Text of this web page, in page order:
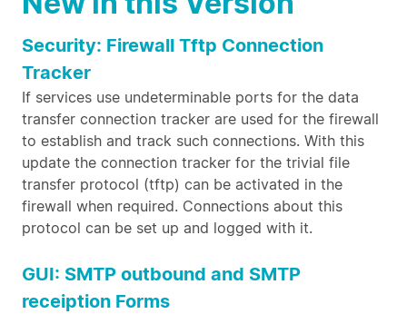
Security: Firewall Tftp Connection
Tracker
If services use undeterminable ports for the data
transfer connection tracker are used for the firewall
to establish and track such connections. With this
update the connection tracker for the trivial file
transfer protocol (tftp) can be activated in the
firewall when required. Connections about this
protocol can be set up and logged with it.
GUI: SMTP outbound and SMTP
receiption Forms